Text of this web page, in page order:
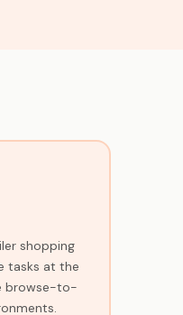
shopping
tasks at the
browse-to-